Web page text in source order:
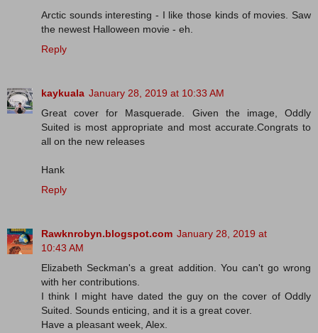
Arctic sounds interesting - I like those kinds of movies. Saw
the newest Halloween movie - eh.
Reply
kaykuala January 28, 2019 at 10:33 AM
Great cover for Masquerade. Given the image, Oddly
Suited is most appropriate and most accurate.Congrats to
all on the new releases
Hank
Reply
Rawknrobyn.blogspot.com January 28, 2019 at
10:43 AM
Elizabeth Seckman's a great addition. You can't go wrong
with her contributions.
I think I might have dated the guy on the cover of Oddly
Suited. Sounds enticing, and it is a great cover.
Have a pleasant week, Alex.